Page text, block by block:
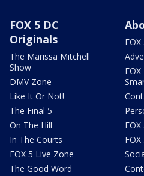
FOX 5 DC
Originals
The Marissa Mitchell
Show
DMV Zone
Like It Or Not!
The Final 5
On The Hill
In The Courts
FOX 5 Live Zone
The Good Word